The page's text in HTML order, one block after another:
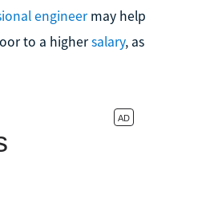
engineermay help
to a highersalary, as